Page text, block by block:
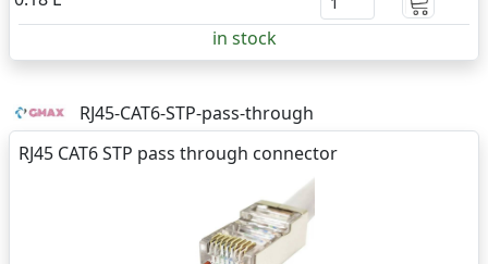
in stock
RJ45-CAT6-STP-pass-through
RJ45 CAT6 STP pass through connector